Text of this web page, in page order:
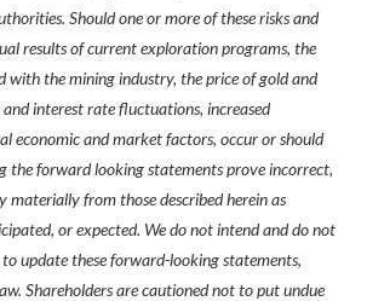
Should one or more of these risks and
results of current exploration programs, the
with the mining industry, the price of gold and
interest rate fluctuations, increased
economic and market factors, occur or should
the forward looking statements prove incorrect,
materially from those described herein as
or expected. We do not intend and do not
update these forward-looking statements,
Shareholders are cautioned not to put undue